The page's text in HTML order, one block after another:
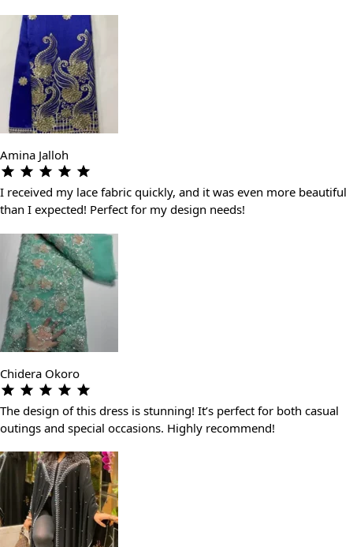
Amina Jalloh
I received my lace fabric quickly, and it was even more beautiful
than I expected! Perfect for my design needs!
Chidera Okoro
The design of this dress is stunning! It’s perfect for both casual
outings and special occasions. Highly recommend!